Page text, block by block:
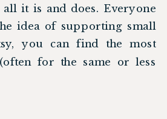
it is and does. Everyone
idea of supporting small
you can find the most
for the same or less